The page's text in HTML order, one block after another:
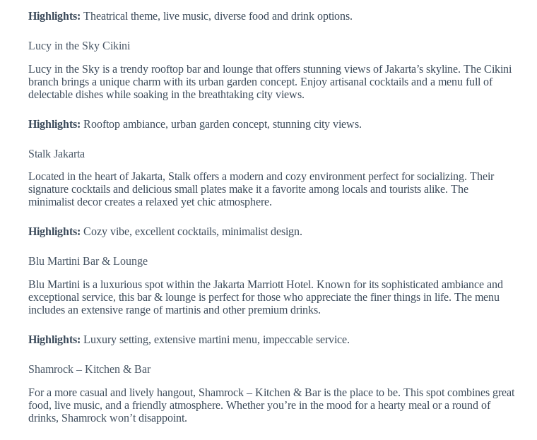
Highlights: Theatrical theme, live music, diverse food and drink options.
Lucy in the Sky Cikini
Lucy in the Sky is a trendy rooftop bar and lounge that offers stunning views of Jakarta’s skyline. The Cikini
branch brings a unique charm with its urban garden concept. Enjoy artisanal cocktails and a menu full of
delectable dishes while soaking in the breathtaking city views.
Highlights: Rooftop ambiance, urban garden concept, stunning city views.
Stalk Jakarta
Located in the heart of Jakarta, Stalk offers a modern and cozy environment perfect for socializing. Their
signature cocktails and delicious small plates make it a favorite among locals and tourists alike. The
minimalist decor creates a relaxed yet chic atmosphere.
Highlights: Cozy vibe, excellent cocktails, minimalist design.
Blu Martini Bar & Lounge
Blu Martini is a luxurious spot within the Jakarta Marriott Hotel. Known for its sophisticated ambiance and
exceptional service, this bar & lounge is perfect for those who appreciate the finer things in life. The menu
includes an extensive range of martinis and other premium drinks.
Highlights: Luxury setting, extensive martini menu, impeccable service.
Shamrock – Kitchen & Bar
For a more casual and lively hangout, Shamrock – Kitchen & Bar is the place to be. This spot combines great
food, live music, and a friendly atmosphere. Whether you’re in the mood for a hearty meal or a round of
drinks, Shamrock won’t disappoint.